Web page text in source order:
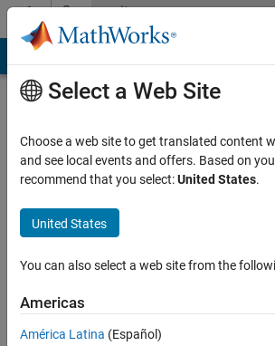
Skip to contentCommunity
Profile
Ka
Last
year ago
Active
since
Select a Web Site
Choose a web site to get translated content
and see local events and offers. Based on
recommend that you select:United States.
United States
You can also select a web site from the
Americas
América Latina (Español)